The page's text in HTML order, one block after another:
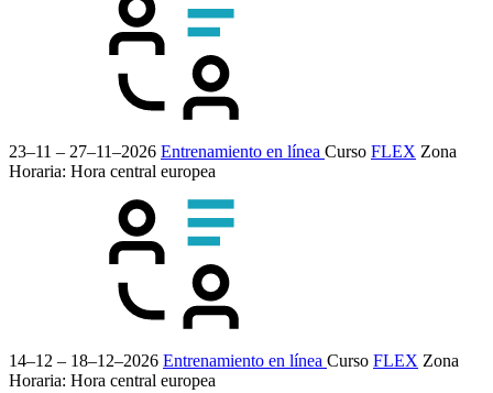
23–11 – 27–11–2026 Entrenamiento en línea Curso FLEX Zona
Horaria: Hora central europea
14–12 – 18–12–2026 Entrenamiento en línea Curso FLEX Zona
Horaria: Hora central europea